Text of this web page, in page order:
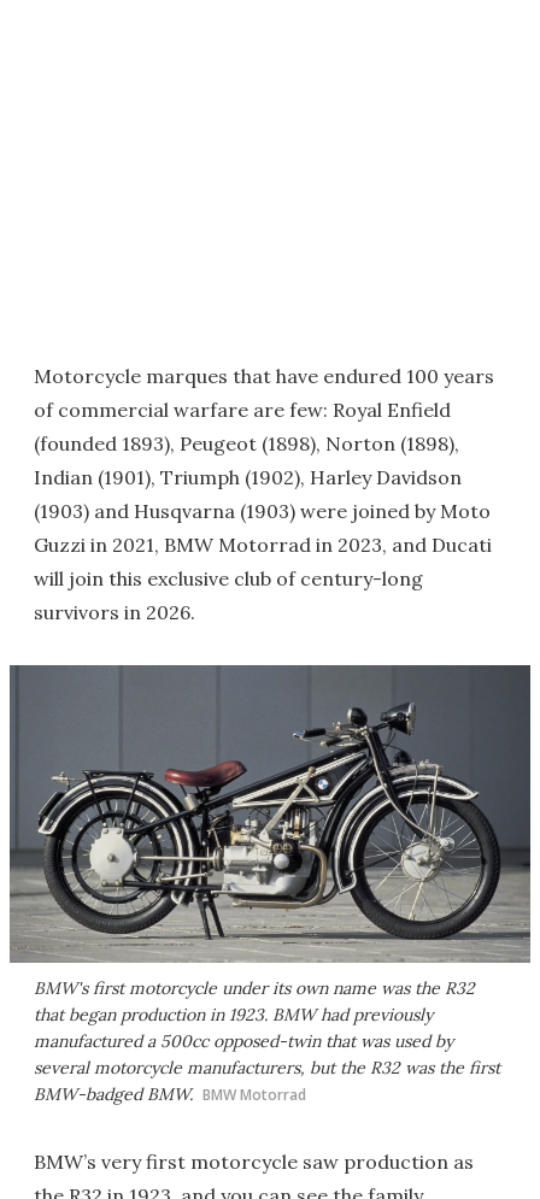
Motorcycle marques that have endured 100 years
of commercial warfare are few: Royal Enfield
(founded 1893), Peugeot (1898), Norton (1898),
Indian (1901), Triumph (1902), Harley Davidson
(1903) and Husqvarna (1903) were joined by Moto
Guzzi in 2021, BMW Motorrad in 2023, and Ducati
will join this exclusive club of century-long
survivors in 2026.
BMW's first motorcycle under its own name was the R32
that began production in 1923. BMW had previously
manufactured a 500cc opposed-twin that was used by
several motorcycle manufacturers, but the R32 was the first
BMW-badged BMW. BMW Motorrad
BMW’s very first motorcycle saw production as